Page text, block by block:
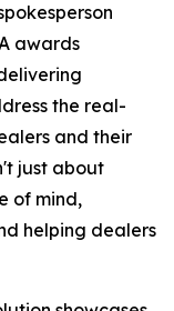
awards
the real-
and their
just about
of mind,
helping dealers